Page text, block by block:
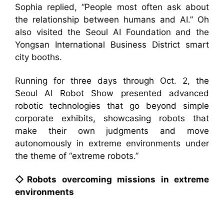
Sophia replied, “People most often ask about
the relationship between humans and AI.” Oh
also visited the Seoul AI Foundation and the
Yongsan International Business District smart
city booths.
Running for three days through Oct. 2, the
Seoul AI Robot Show presented advanced
robotic technologies that go beyond simple
corporate exhibits, showcasing robots that
make their own judgments and move
autonomously in extreme environments under
the theme of “extreme robots.”
◇Robots overcoming missions in extreme
environments